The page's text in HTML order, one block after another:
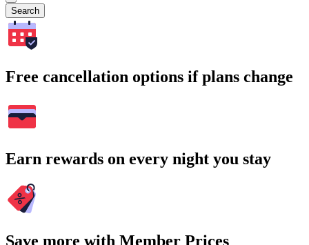
Search
Free cancellation options if plans change
Earn rewards on every night you stay
Save more with Member Prices